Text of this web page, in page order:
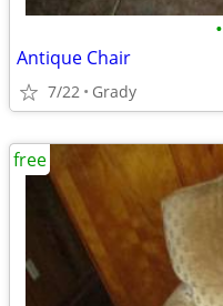
•
Antique Chair
7/22 Grady
free